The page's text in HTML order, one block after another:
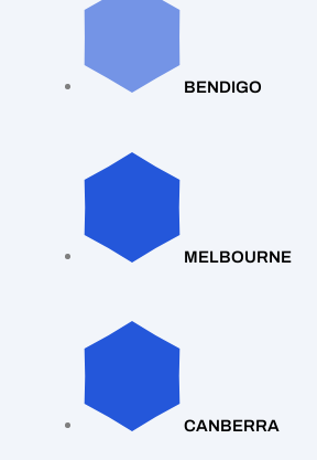
BENDIGO
MELBOURNE
CANBERRA